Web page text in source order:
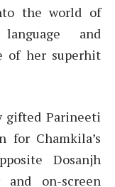
the world of
and
of her superhit
gifted Parineeti
for Chamkila’s
Dosanjh
on-screen